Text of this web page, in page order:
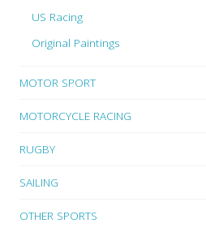
US Racing
Original Paintings
MOTOR SPORT
MOTORCYCLE RACING
RUGBY
SAILING
OTHER SPORTS